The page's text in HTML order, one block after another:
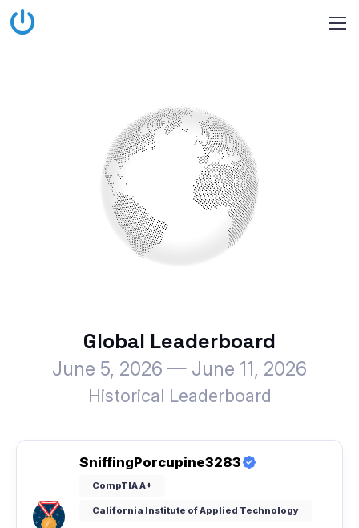
Global Leaderboard
June 5, 2026 — June 11, 2026
Historical Leaderboard
SniffingPorcupine3283
CompTIA A+
California Institute of Applied Technology